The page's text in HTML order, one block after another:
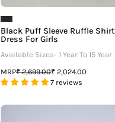
Black Puff Sleeve Ruffle Shirt
Dress For Girls
Available Sizes- 1 Year To 15 Year
MRP₹ 2,699.00₹ 2,024.00
7 reviews